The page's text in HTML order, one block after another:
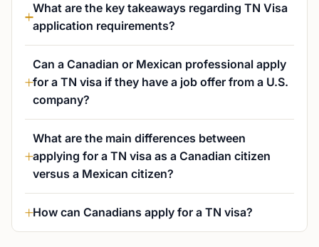
What are the key takeaways regarding TN Visa
application requirements?
Can a Canadian or Mexican professional apply
for a TN visa if they have a job offer from a U.S.
company?
What are the main differences between
applying for a TN visa as a Canadian citizen
versus a Mexican citizen?
How can Canadians apply for a TN visa?